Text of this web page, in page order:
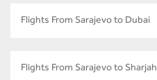
Flights From Sarajevo to Dubai
Flights From Sarajevo to Sharjah